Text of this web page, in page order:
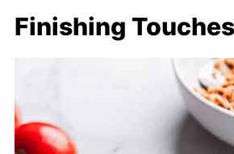
Finishing